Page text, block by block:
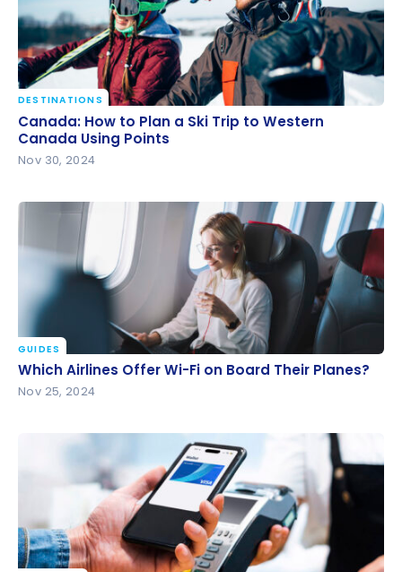
Canada: How to Plan a Ski Trip to Western Canada
Using Points
DESTINATIONS
Canada: How to Plan a Ski Trip to Western
Canada Using Points
Nov 30, 2024
Which Airlines Offer Wi-Fi on Board Their Planes?
GUIDES
Which Airlines Offer Wi-Fi on Board Their Planes?
Nov 25, 2024